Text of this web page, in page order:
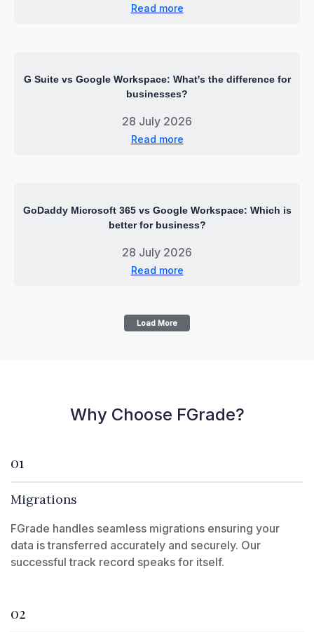
Read more
G Suite vs Google Workspace: What's the difference for
businesses?
28 July 2026
Read more
GoDaddy Microsoft 365 vs Google Workspace: Which is
better for business?
28 July 2026
Read more
Load More
Why Choose FGrade?
01
Migrations
FGrade handles seamless migrations ensuring your
data is transferred accurately and securely. Our
successful track record speaks for itself.
02